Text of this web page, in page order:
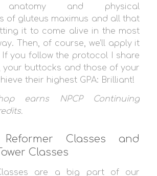
anatomy and physical
of gluteus maximus and all that
it to come alive in the most
Then, of course, we’ll apply it
If you follow the protocol I share
your buttocks and those of your
their highest GPA: Brilliant!
earns
NPCP Continuing
s.
Reformer Classes and
Classes
are a big part of our